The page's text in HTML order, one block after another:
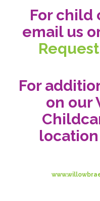
For child
email us
For
on our